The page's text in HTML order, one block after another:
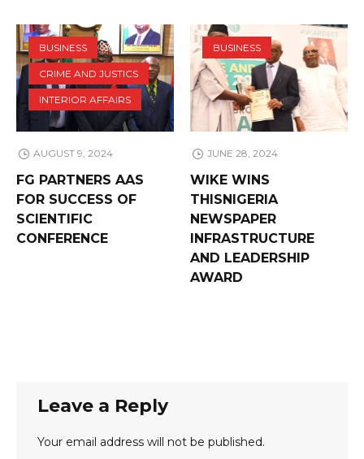
BUSINESS
CRIME AND JUSTICS
INTERIOR AFFAIRS
AUGUST 9, 2024
FG PARTNERS AAS
FOR SUCCESS OF
SCIENTIFIC
CONFERENCE
BUSINESS
JUNE 28, 2024
WIKE WINS
THISNIGERIA
NEWSPAPER
INFRASTRUCTURE
AND LEADERSHIP
AWARD
Leave a Reply
Your email address will not be published.